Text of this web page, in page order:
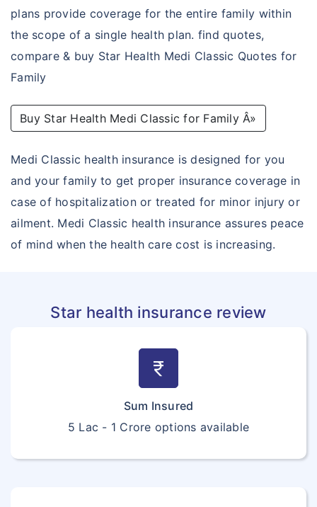
Star Micro Rural and Farmers Care
Young Star Insurance
Arogya Sanjeevani Policy
Novel Coronavirus
Corona Rakshak
Corona Kavach
plans provide coverage for the entire family within
the scope of a single health plan. find quotes,
compare & buy Star Health Medi Classic Quotes for
Family
Buy Star Health Medi Classic for Family Â»
Medi Classic health insurance is designed for you
and your family to get proper insurance coverage in
case of hospitalization or treated for minor injury or
ailment. Medi Classic health insurance assures peace
of mind when the health care cost is increasing.
Star health insurance review
currency_rupee
Sum Insured
5 Lac - 1 Crore options available